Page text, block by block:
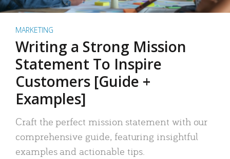
MARKETING
Writing a Strong Mission
Statement To Inspire
Customers [Guide +
Examples]
Craft the perfect mission statement with our
comprehensive guide, featuring insightful
examples and actionable tips.